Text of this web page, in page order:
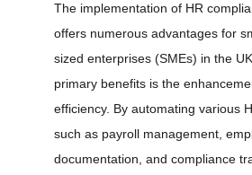
The implementation of HR
offers numerous advantages for
sized enterprises (SMEs) in the
primary benefits is the
efficiency. By automating various
such as payroll management,
documentation, and compliance